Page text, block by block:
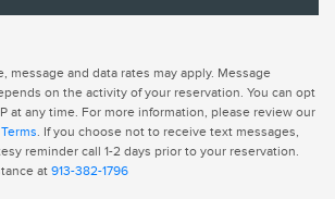
message and data rates may apply. Message
on the activity of your reservation. You can opt
at any time. For more information, please review our
. If you choose not to receive text messages,
reminder call 1-2 days prior to your reservation.
at 913-382-1796